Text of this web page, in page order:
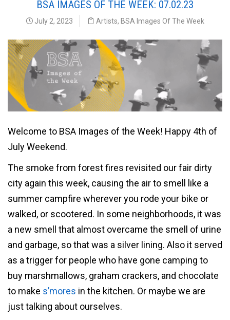
BSA IMAGES OF THE WEEK: 07.02.23
July 2, 2023 Artists, BSA Images Of The Week
Welcome to BSA Images of the Week! Happy 4th of
July Weekend.
The smoke from forest fires revisited our fair dirty
city again this week, causing the air to smell like a
summer campfire wherever you rode your bike or
walked, or scootered. In some neighborhoods, it was
a new smell that almost overcame the smell of urine
and garbage, so that was a silver lining. Also it served
as a trigger for people who have gone camping to
buy marshmallows, graham crackers, and chocolate
to make s’mores in the kitchen. Or maybe we are
just talking about ourselves.